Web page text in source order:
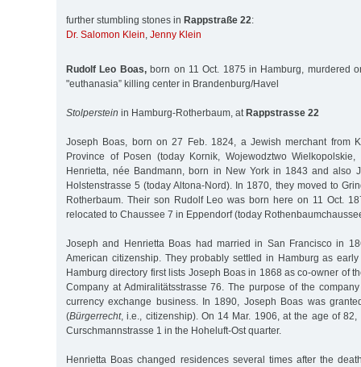
further stumbling stones in Rappstraße 22:
Dr. Salomon Klein, Jenny Klein
Rudolf Leo Boas,born on 11 Oct. 1875 in Hamburg, murdered
"euthanasia” killing center in Brandenburg/Havel
Stolperstein in Hamburg-Rotherbaum, at Rappstrasse 22
Joseph Boas, born on 27 Feb. 1824, a Jewish merchant from
Province of Posen (today Kornik, Wojewodztwo
Henrietta, née Bandmann, born in New York in 1843 and also
Holstenstrasse 5 (today Altona-Nord). In 1870, they moved to
Rotherbaum. Their son Rudolf Leo was born here on 11 Oct.
relocated to Chaussee 7 in Eppendorf (today
Joseph and Henrietta Boas had married in San Francisco in
American citizenship. They probably settled in Hamburg as
Hamburg directory first lists Joseph Boas in 1868 as co-owner of
Company at Admiralitätsstrasse 76. The purpose of the
currency exchange business. In 1890, Joseph Boas was
(Bürgerrecht, i.e., citizenship). On 14 Mar. 1906, at the age of
Curschmannstrasse 1 in the Hoheluft-Ost quarter.
Henrietta Boas changed residences several times after the